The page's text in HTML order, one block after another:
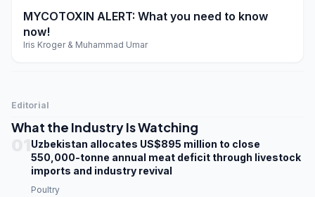
play_arrow
MYCOTOXIN ALERT: What you need to know
now!
Iris Kroger & Muhammad Umar
Editorial
What the Industry Is Watching
Uzbekistan allocates US$895 million to close
550,000-tonne annual meat deficit through livestock
imports and industry revival
Poultry